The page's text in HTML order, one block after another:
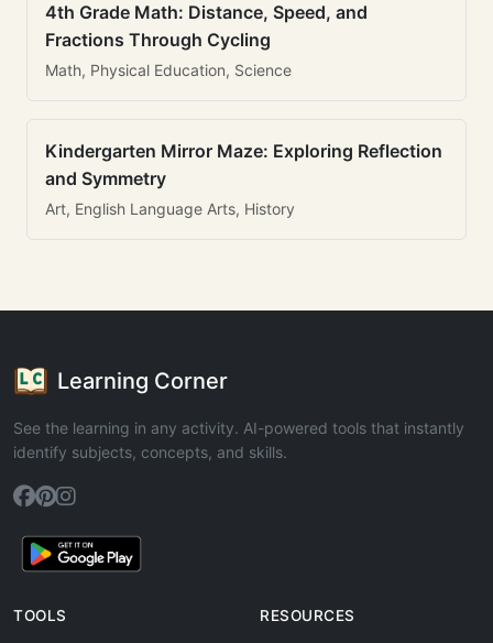
4th Grade Math: Distance, Speed, and
Fractions Through Cycling
Math, Physical Education, Science
Kindergarten Mirror Maze: Exploring Reflection
and Symmetry
Art, English Language Arts, History
Learning Corner
See the learning in any activity. AI-powered tools that instantly
identify subjects, concepts, and skills.
TOOLS RESOURCES